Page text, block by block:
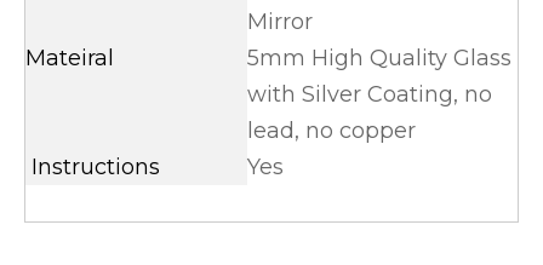
Mirror
Mateiral
5mm High Quality Glass
with Silver Coating, no
lead, no copper
Instructions
Yes